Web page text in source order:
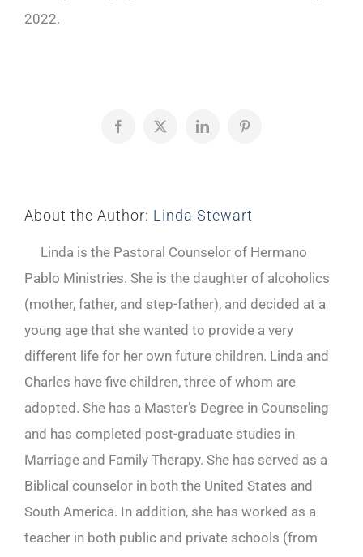
2022.
Facebook
X LinkedInPinterest
About the Author: Linda Stewart
Linda is the Pastoral Counselor of Hermano
Pablo Ministries. She is the daughter of alcoholics
(mother, father, and step-father), and decided at a
young age that she wanted to provide a very
different life for her own future children. Linda and
Charles have five children, three of whom are
adopted. She has a Master’s Degree in Counseling
and has completed post-graduate studies in
Marriage and Family Therapy. She has served as a
Biblical counselor in both the United States and
South America. In addition, she has worked as a
teacher in both public and private schools (from